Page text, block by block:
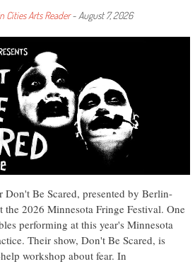
Cities Arts Reader- August 7, 2026
Be Scared, presented by Berlin-
the 2026 Minnesota Fringe Festival. One
performing at this year's Minnesota
Their show, Don't Be Scared, is
workshop about fear. In